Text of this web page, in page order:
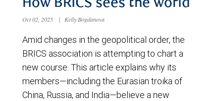
How BRICS sees the world
Oct 02, 2025 | Kelly Bogdanova
Amid changes in the geopolitical order, the
BRICS association is attempting to chart a
new course. This article explains why its
members—including the Eurasian troika of
China, Russia, and India—believe a new